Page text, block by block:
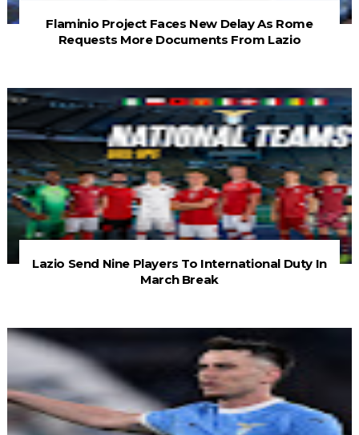
Flaminio Project Faces New Delay As Rome
Requests More Documents From Lazio
Lazio Send Nine Players To International Duty In
March Break